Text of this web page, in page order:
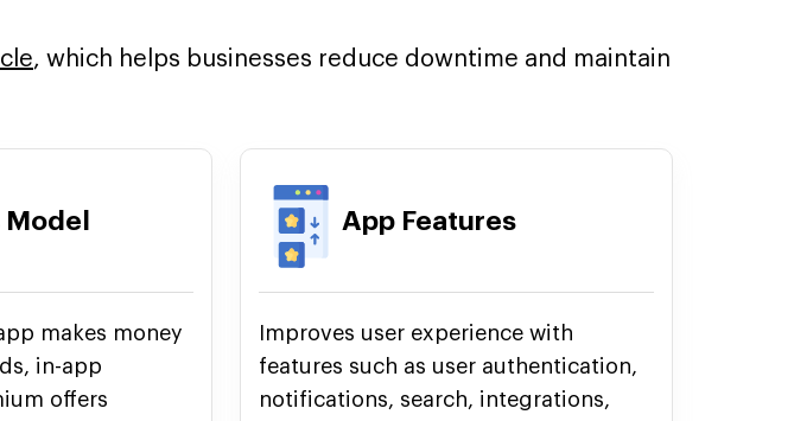
, which helps businesses reduce downtime and maintain
Model
makes money
in-app
offers
App Features
Improves user experience with
features such as user authentication,
notifications, search, integrations,